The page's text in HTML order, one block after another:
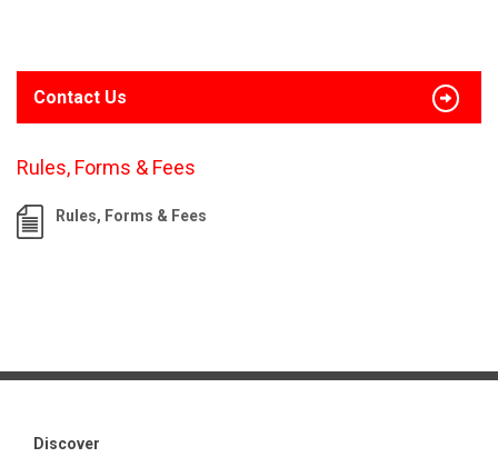
Contact Us
Rules, Forms & Fees
Rules, Forms & Fees
Discover